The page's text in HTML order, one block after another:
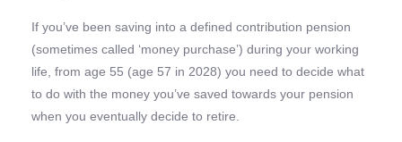
If you’ve been saving into a defined contribution pension
(sometimes called ‘money purchase’) during your working
life, from age 55 (age 57 in 2028) you need to decide what
to do with the money you’ve saved towards your pension
when you eventually decide to retire.